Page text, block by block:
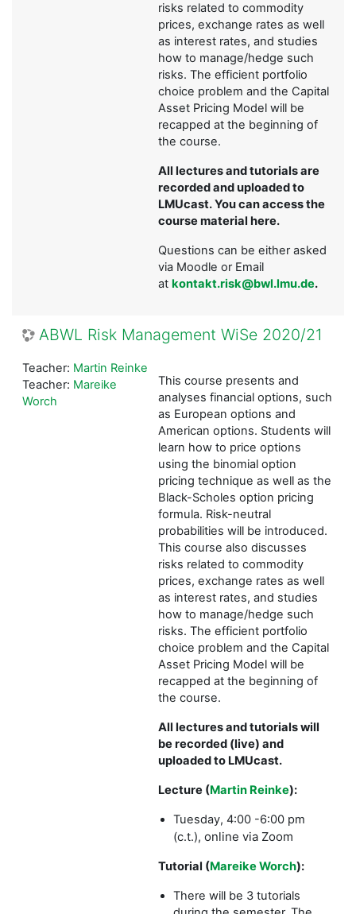
risks related to commodity
prices, exchange rates as well
as interest rates, and studies
how to manage/hedge such
risks. The efficient portfolio
choice problem and the Capital
Asset Pricing Model will be
recapped at the beginning of
the course.
All lectures and tutorials are
recorded and uploaded to
LMUcast. You can access the
course material here.
Questions can be either asked
via Moodle or Email
at kontakt.risk@bwl.lmu.de.
ABWL Risk Management WiSe 2020/21
This course presents and
analyses financial options, such
as European options and
American options. Students will
learn how to price options
using the binomial option
pricing technique as well as the
Black-Scholes option pricing
formula. Risk-neutral
probabilities will be introduced.
This course also discusses
risks related to commodity
prices, exchange rates as well
as interest rates, and studies
how to manage/hedge such
risks. The efficient portfolio
choice problem and the Capital
Asset Pricing Model will be
recapped at the beginning of
the course.
All lectures and tutorials will
be recorded (live) and
uploaded to LMUcast.
Lecture (Martin Reinke):
Tuesday, 4:00 -6:00 pm
(c.t.),online via Zoom
Tutorial (Mareike Worch):
There will be 3 tutorials
Teacher: Martin Reinke
Teacher: Mareike
Worch